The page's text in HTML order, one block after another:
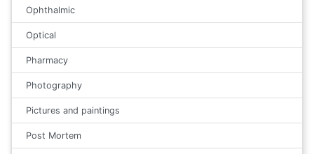
Ophthalmic
Optical
Pharmacy
Photography
Pictures and paintings
Post Mortem